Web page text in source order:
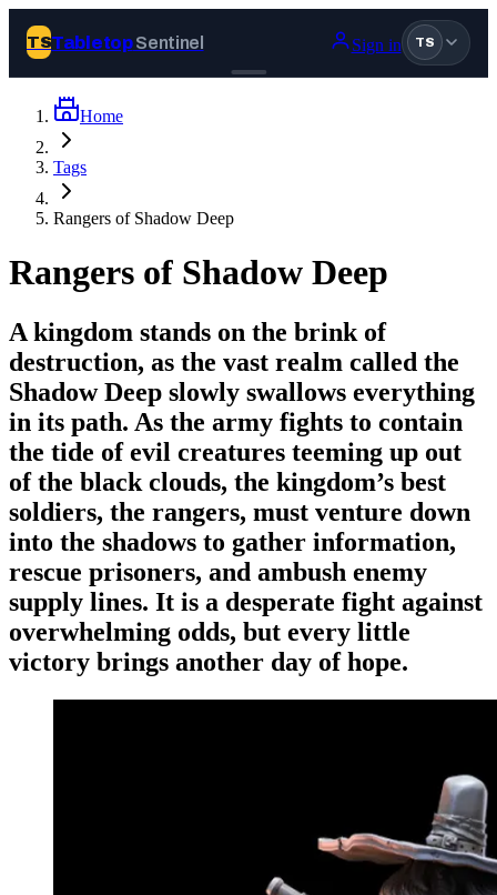
TSTabletopSentinel Sign in TS
Join Tabletop Sentinel
All the news about tabletop games, wargames, LARP and board
games. Free to join.
BROWSE
News
Events
Reviews
Genres
Tags
Columns
Writers
Toggle theme
Home
Tags
Rangers of Shadow Deep
Rangers of Shadow Deep
A kingdom stands on the brink of
destruction, as the vast realm called the
Shadow Deep slowly swallows everything
in its path. As the army fights to contain
the tide of evil creatures teeming up out
of the black clouds, the kingdom’s best
soldiers, the rangers, must venture down
into the shadows to gather information,
rescue prisoners, and ambush enemy
supply lines. It is a desperate fight against
overwhelming odds, but every little
victory brings another day of hope.